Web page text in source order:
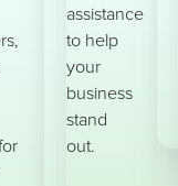
assistance
to help
your
business
stand
out.